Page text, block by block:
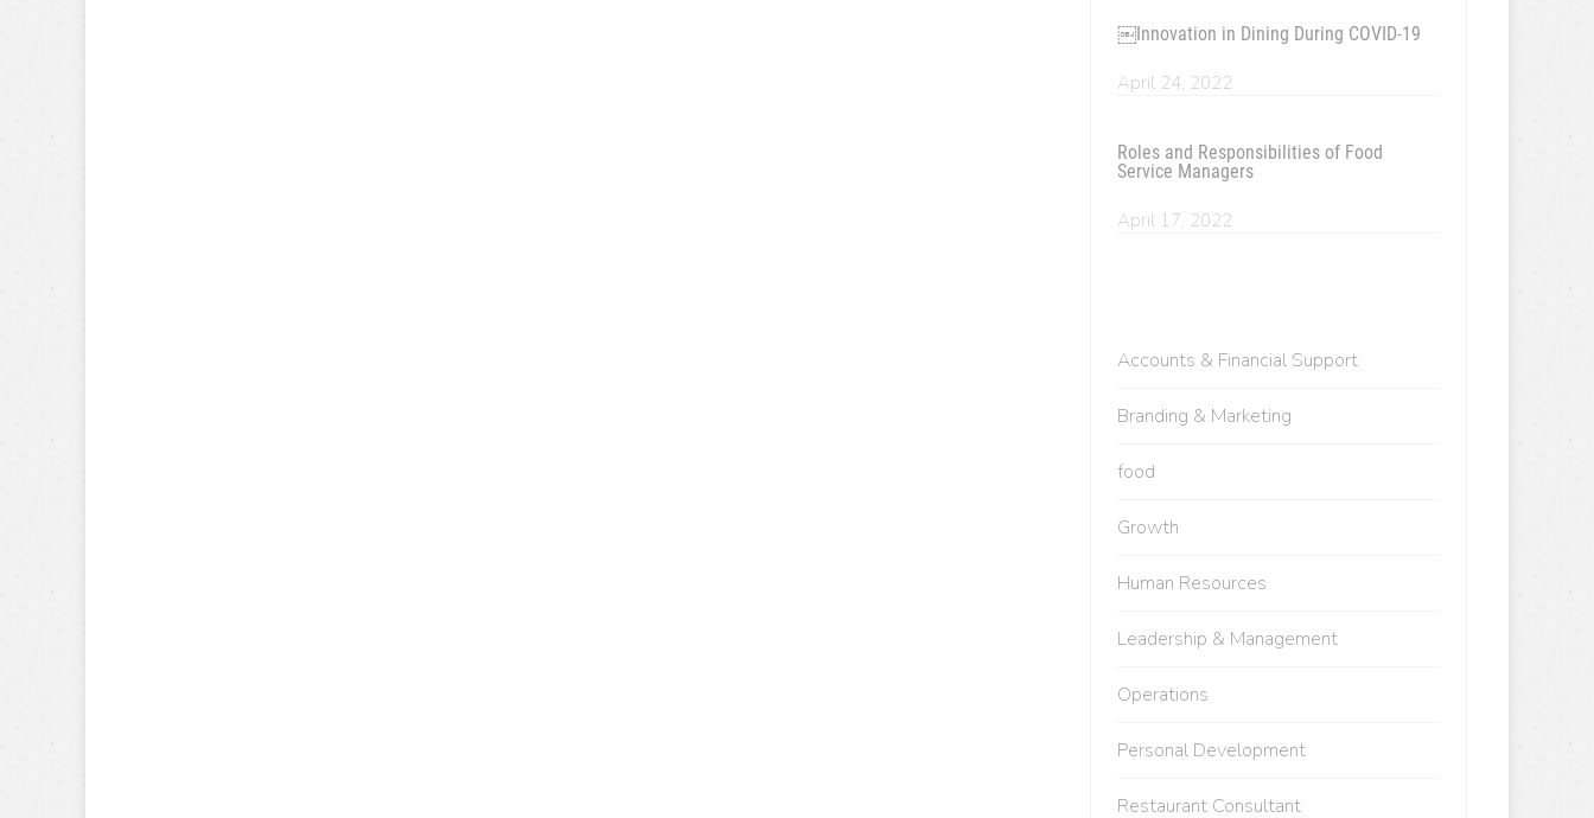
￼Innovation in Dining During COVID-19
April 24, 2022
Roles and Responsibilities of Food
Service Managers
April 17, 2022
Accounts & Financial Support
Branding & Marketing
food
Growth
Human Resources
Leadership & Management
Operations
Personal Development
Restaurant Consultant